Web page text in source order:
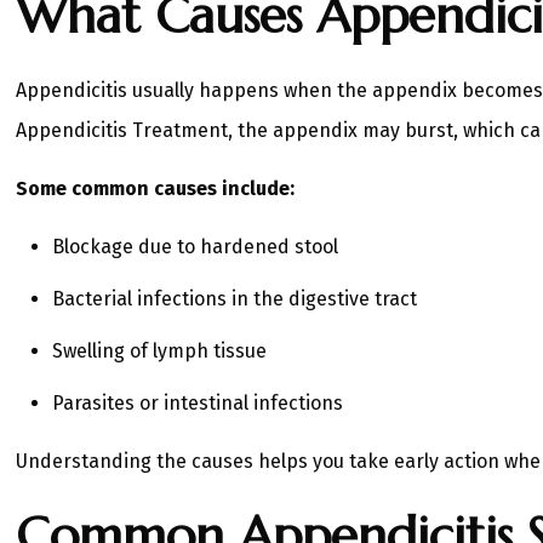
What Causes
Appendicitis usually happens when the appendix
Appendicitis Treatment, the appendix may burst, which
Some common causes include:
Blockage due to hardened stool
Bacterial infections in the digestive tract
Swelling of lymph tissue
Parasites or intestinal infections
Understanding the causes helps you take early action